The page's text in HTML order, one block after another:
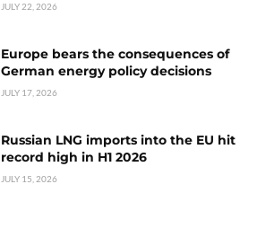
JULY 22, 2026
Europe bears the consequences of
German energy policy decisions
JULY 17, 2026
Russian LNG imports into the EU hit
record high in H1 2026
JULY 15, 2026